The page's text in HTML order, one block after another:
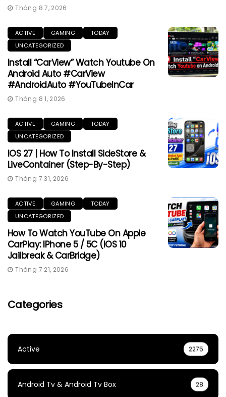
Tháng 8 7, 2026
ACTIVE GAMING
TODAY
UNCATEGORIZED
Install “CarView” Watch Youtube On
Android Auto #CarView
#AndroidAuto #YouTubeInCar
Tháng 8 1, 2026
ACTIVE GAMING
TODAY
UNCATEGORIZED
IOS 27 | How To Install SideStore &
LiveContainer (Step-By-Step)
Tháng 7 31, 2026
ACTIVE GAMING
TODAY
UNCATEGORIZED
How To Watch YouTube On Apple
CarPlay: IPhone 5 / 5C (iOS 10
Jailbreak & CarBridge)
Tháng 7 21, 2026
Categories
Active 2275
Android Tv & Android Tv Box 28